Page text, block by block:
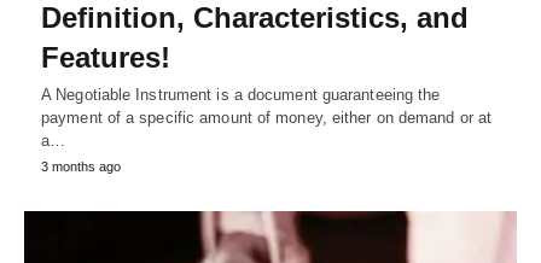
Definition, Characteristics, and
Features!
A Negotiable Instrument is a document guaranteeing the
payment of a specific amount of money, either on demand or at
a…
3 months ago